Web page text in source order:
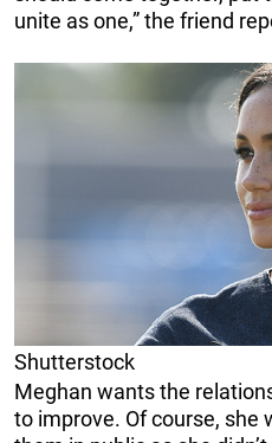
unite as one,” the friend
Shutterstock
Meghan wants the
to improve. Of course, she